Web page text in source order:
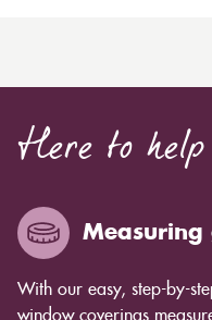
Here to help
Measuring
With our easy, step-by-
window coverings